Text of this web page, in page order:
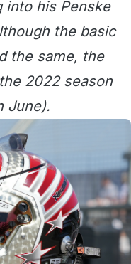
into his Penske
the basic
the same, the
2022 season
June).